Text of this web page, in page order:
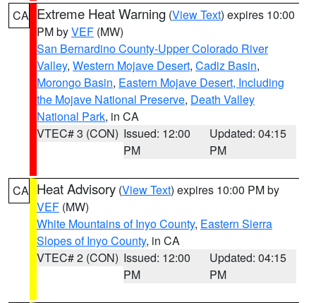
CA Extreme Heat Warning (View Text) expires 10:00
PM byVEF (MW)
San Bernardino County-Upper Colorado River
Valley, Western Mojave Desert, Cadiz Basin,
Morongo Basin, Eastern Mojave Desert, Including
the Mojave National Preserve, Death Valley
National Park, in CA
VTEC# 3 (CON) Issued: 12:00
PM
Updated: 04:15
PM
CA Heat Advisory (View Text) expires 10:00 PM by
VEF (MW)
White Mountains of Inyo County, Eastern Sierra
Slopes of Inyo County, in CA
VTEC# 2 (CON) Issued: 12:00
PM
Updated: 04:15
PM